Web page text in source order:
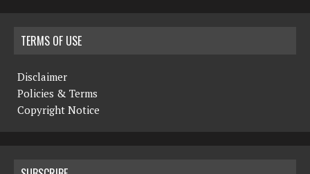
TERMS OF USE
Disclaimer
Policies & Terms
Copyright Notice